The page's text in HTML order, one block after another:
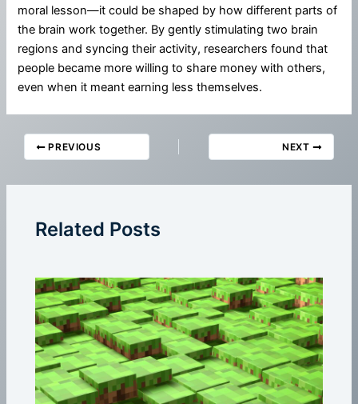
moral lesson—it could be shaped by how different parts of
the brain work together. By gently stimulating two brain
regions and syncing their activity, researchers found that
people became more willing to share money with others,
even when it meant earning less themselves.
PREVIOUS NEXT
Related Posts